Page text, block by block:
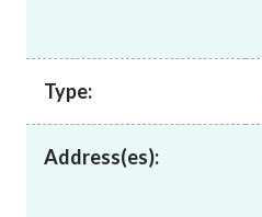
Type:
Address(es):